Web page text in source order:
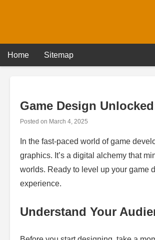
Home Sitemap
Game Design
Posted on March 4, 2025
In the fast-paced world of game
graphics. It’s a digital alchemy that
worlds. Ready to level up your game
experience.
Understand Your